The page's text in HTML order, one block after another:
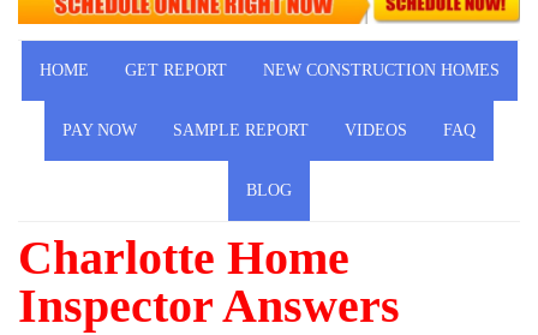
HOME GET REPORT NEW CONSTRUCTION HOMES
PAY NOW SAMPLE REPORT VIDEOS FAQ
BLOG
Charlotte Home
Inspector Answers